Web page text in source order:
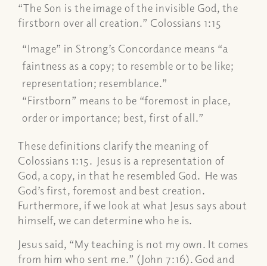
“The Son is the image of the invisible God, the
firstborn over all creation.” Colossians 1:15
“Image” in Strong’s Concordance means “a
faintness as a copy; to resemble or to be like;
representation; resemblance.”
“Firstborn” means to be “foremost in place,
order or importance; best, first of all.”
These definitions clarify the meaning of
Colossians 1:15. Jesus is a representation of
God, a copy, in that he resembled God. He was
God’s first, foremost and best creation.
Furthermore, if we look at what Jesus says about
himself, we can determine who he is.
Jesus said, “My teaching is not my own. It comes
from him who sent me.” (John 7:16). God and